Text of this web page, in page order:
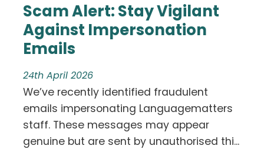
Scam Alert: Stay Vigilant
Against Impersonation
Emails
24th April 2026
We’ve recently identified fraudulent
emails impersonating Languagematters
staff. These messages may appear
genuine but are sent by unauthorised thi...